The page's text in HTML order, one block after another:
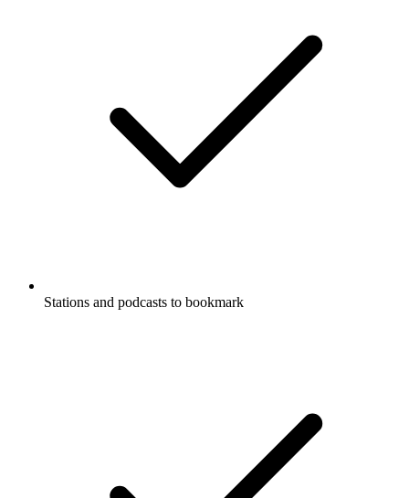
Stations and podcasts to bookmark